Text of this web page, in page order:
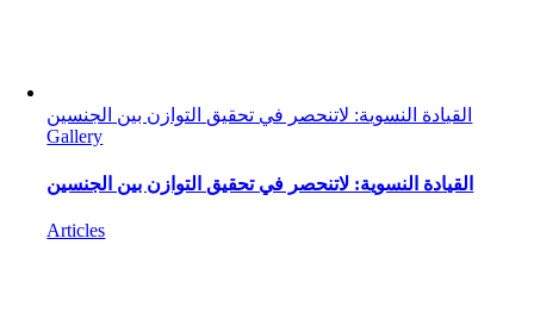
القيادة النسوية: لاتنحصر في تحقيق التوازن بين الجنسين
Gallery
القيادة النسوية: لاتنحصر في تحقيق التوازن بين الجنسين
Articles